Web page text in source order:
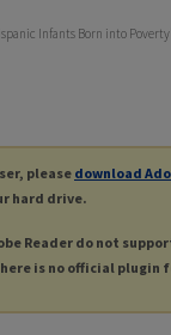
Infants Born into
please download
hard drive.
Reader do not
is no official plugin